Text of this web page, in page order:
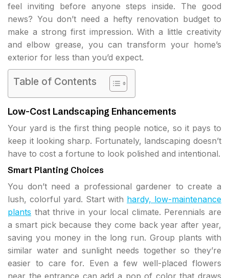
feel inviting before anyone steps inside. The good
news? You don’t need a hefty renovation budget to
make a strong first impression. With a little creativity
and elbow grease, you can transform your home’s
exterior for less than you’d expect.
Table of Contents
Low-Cost Landscaping Enhancements
Your yard is the first thing people notice, so it pays to
keep it looking sharp. Fortunately, landscaping doesn’t
have to cost a fortune to look polished and intentional.
Smart Planting Choices
You don’t need a professional gardener to create a
lush, colorful yard. Start with hardy, low-maintenance
plants that thrive in your local climate. Perennials are
a smart pick because they come back year after year,
saving you money in the long run. Group plants with
similar water and sunlight needs together so they’re
easier to care for. Even a few well-placed flowers
near the entrance can add a pop of color that draws